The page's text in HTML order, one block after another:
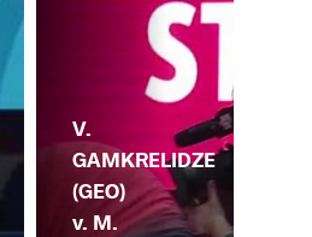
V.
GAMKRELIDZE
(GEO)
v. M.